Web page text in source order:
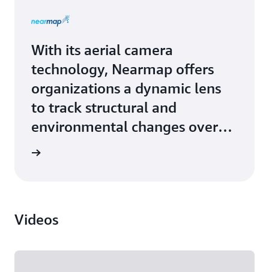
With its aerial camera
technology, Nearmap offers
organizations a dynamic lens
to track structural and
environmental changes over
time. Nearmap upgraded from
(AWS). Large, custom deep
Videos